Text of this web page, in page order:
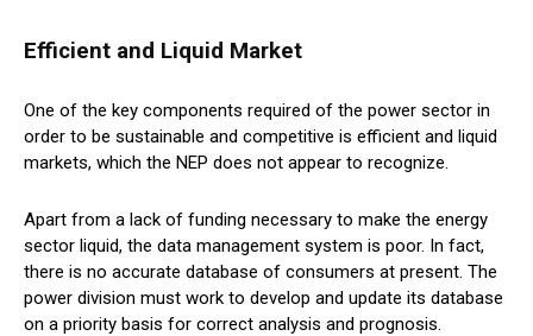
Efficient and Liquid Market
One of the key components required of the power sector in
order to be sustainable and competitive is efficient and liquid
markets, which the NEP does not appear to recognize.
Apart from a lack of funding necessary to make the energy
sector liquid, the data management system is poor. In fact,
there is no accurate database of consumers at present. The
power division must work to develop and update its database
on a priority basis for correct analysis and prognosis.